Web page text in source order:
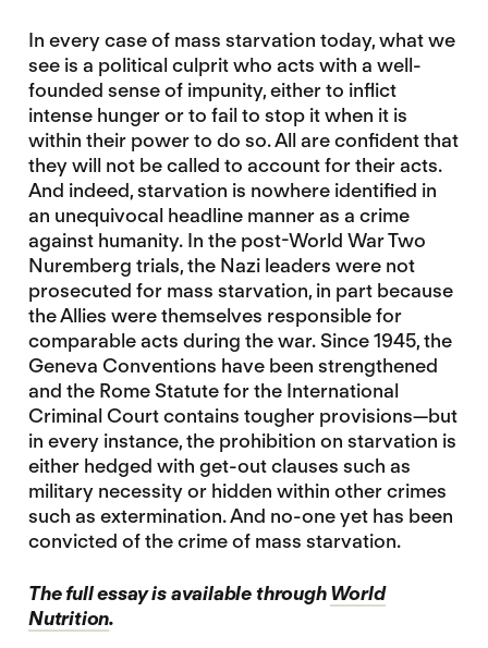
In every case of mass starvation today, what we
see is a political culprit who acts with a well-
founded sense of impunity, either to inflict
intense hunger or to fail to stop it when it is
within their power to do so. All are confident that
they will not be called to account for their acts.
And indeed, starvation is nowhere identified in
an unequivocal headline manner as a crime
against humanity. In the post-World War Two
Nuremberg trials, the Nazi leaders were not
prosecuted for mass starvation, in part because
the Allies were themselves responsible for
comparable acts during the war. Since 1945, the
Geneva Conventions have been strengthened
and the Rome Statute for the International
Criminal Court contains tougher provisions—but
in every instance, the prohibition on starvation is
either hedged with get-out clauses such as
military necessity or hidden within other crimes
such as extermination. And no-one yet has been
convicted of the crime of mass starvation.
The full essay is available throughWorld
Nutrition.